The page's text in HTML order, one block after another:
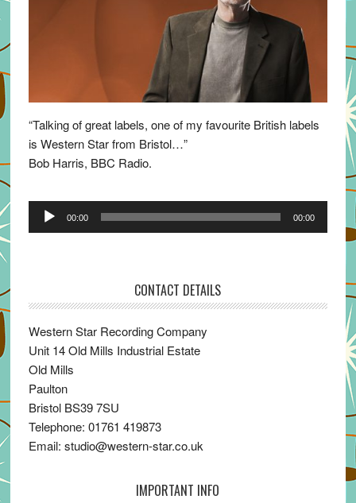
“Talking of great labels, one of my favourite British labels
is Western Star from Bristol…”
Bob Harris, BBC Radio.
Audio
00:00 00:00
CONTACT DETAILS
Western Star Recording Company
Unit 14 Old Mills Industrial Estate
Old Mills
Paulton
Bristol BS39 7SU
Telephone: 01761 419873
Email: studio@western-star.co.uk
IMPORTANT INFO